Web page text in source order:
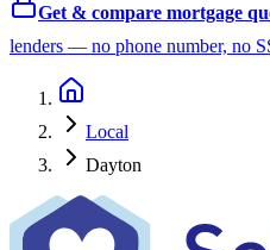
Get & compare mortgage
lenders — no phone number, no
Local
Dayton